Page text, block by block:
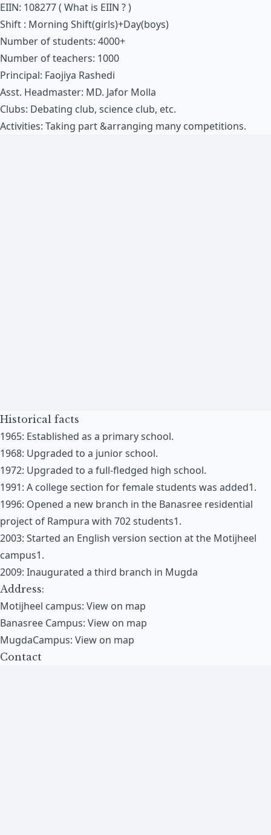
EIIN: 108277 ( What is EIIN ?)
Shift : Morning Shift(girls)+Day(boys)
Number of students: 4000+
Number of teachers: 1000
Principal: Faojiya Rashedi
Asst. Headmaster: MD. Jafor Molla
Clubs: Debating club, science club, etc.
Activities: Taking part &arranging many competitions.
Historical facts
1965: Established as a primary school​​.
1968: Upgraded to a junior school​​.
1972: Upgraded to a full-fledged high school​​.
1991: A college section for female students was added​1​.
1996: Opened a new branch in the Banasree residential
project of Rampura with 702 students​1​.
2003: Started an English version section at the Motijheel
campus​1​.
2009: Inaugurated a third branch in Mugda​
Address:
Motijheel campus: View on map
Banasree Campus: View on map
MugdaCampus: View on map
Contact